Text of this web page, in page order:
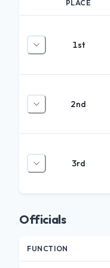
PLACE
1st
2nd
3rd
Officials
FUNCTION